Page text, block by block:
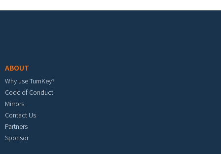
ABOUT
Why use TurnKey?
Code of Conduct
Mirrors
Contact Us
Partners
Sponsor